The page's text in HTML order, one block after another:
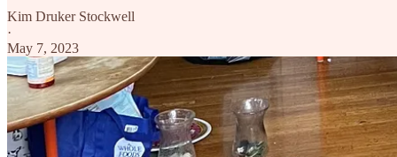
Kim Druker Stockwell
·
May 7, 2023